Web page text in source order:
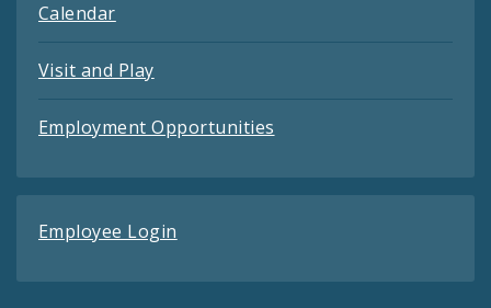
Calendar
Visit and Play
Employment Opportunities
Employee Login